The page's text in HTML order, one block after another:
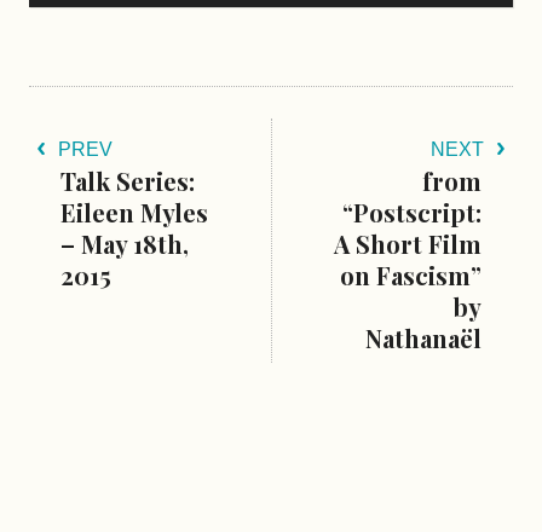
PREV
Talk Series:
Eileen Myles
– May 18th,
2015
NEXT
from
“Postscript:
A Short Film
on Fascism”
by
Nathanaël